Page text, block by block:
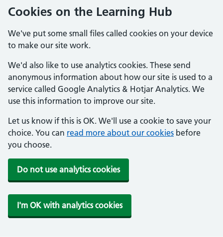
Cookies on the Learning Hub
We've put some small files called cookies on your device
to make our site work.
We'd also like to use analytics cookies. These send
anonymous information about how our site is used to a
service called Google Analytics & Hotjar Analytics. We
use this information to improve our site.
Let us know if this is OK. We'll use a cookie to save your
choice. You can read more about our cookies before
you choose.
Do not use analytics cookies
I'm OK with analytics cookies